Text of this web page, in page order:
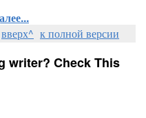
вверх^ к полной версии
writer? Check This